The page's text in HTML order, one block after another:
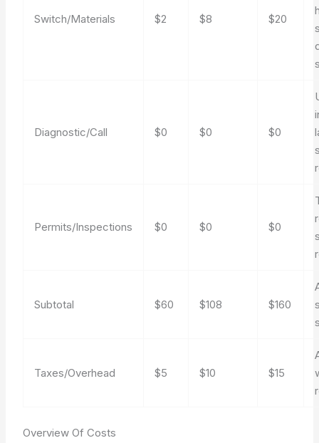
Switch/Materials $2 $8 $20
Diagnostic/Call $0 $0 $0
Permits/Inspections $0 $0 $0
Subtotal $60 $108 $160
Taxes/Overhead $5 $10 $15
Overview Of Costs